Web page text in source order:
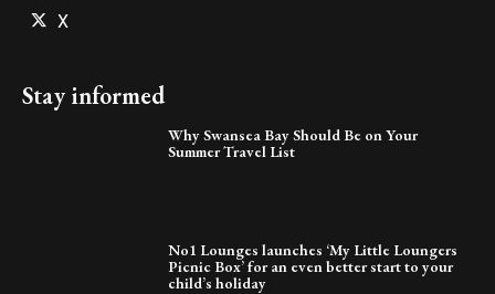
X
Stay informed
Why Swansea Bay Should Be on Your
Summer Travel List
No1 Lounges launches ‘My Little Loungers
Picnic Box’ for an even better start to your
child’s holiday